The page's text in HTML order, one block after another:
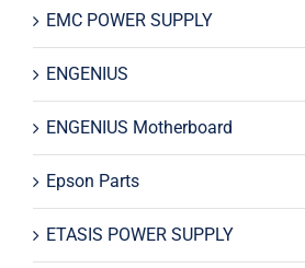
EMC POWER SUPPLY
ENGENIUS
ENGENIUS Motherboard
Epson Parts
ETASIS POWER SUPPLY